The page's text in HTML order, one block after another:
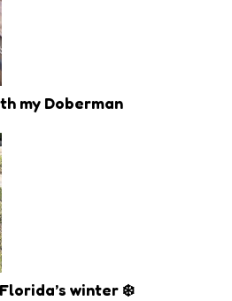
my Doberman
winter ❄️